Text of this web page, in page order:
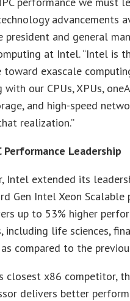
advancements
president and general
at Intel. “Intel is
toward exascale
with our CPUs, XPUs,
and high-speed
realization.”
Performance Leadership
Intel extended its
Gen Intel Xeon Scalable
up to 53% higher
including life sciences,
compared to the
closest x86 competitor,
delivers better